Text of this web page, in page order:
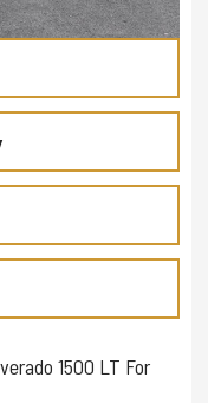
1500 LT For